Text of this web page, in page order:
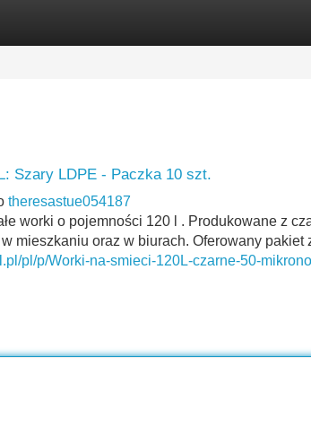
Listings
Szary LDPE - Paczka 10 szt.
theresastue054187
worki o pojemności 120 l . Produkowane z
mieszkaniu oraz w biurach. Oferowany pakiet
pl/p/Worki-na-smieci-120L-czarne-50-